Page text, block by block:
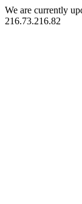
We are currently
216.73.216.82